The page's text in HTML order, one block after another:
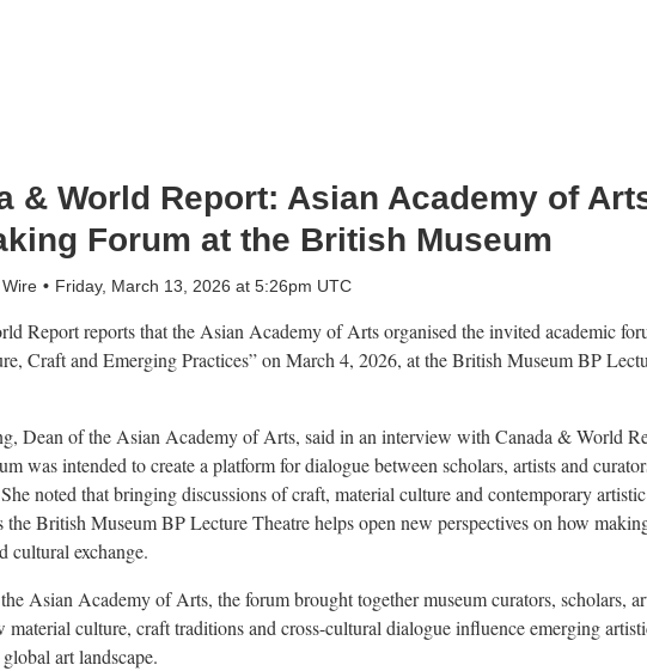
& World Report: Asian Academy of
Forum at the British Museum
Friday, March 13, 2026 at 5:26pm UTC
Report reports that the Asian Academy of Arts organised the invited academic
Craft and Emerging Practices” on March 4, 2026, at the British Museum BP
Dean of the Asian Academy of Arts, said in an interview with Canada & World
was intended to create a platform for dialogue between scholars, artists and
noted that bringing discussions of craft, material culture and contemporary
the British Museum BP Lecture Theatre helps open new perspectives on how
cultural exchange.
Asian Academy of Arts, the forum brought together museum curators, scholars,
material culture, craft traditions and cross-cultural dialogue influence emerging
art landscape.